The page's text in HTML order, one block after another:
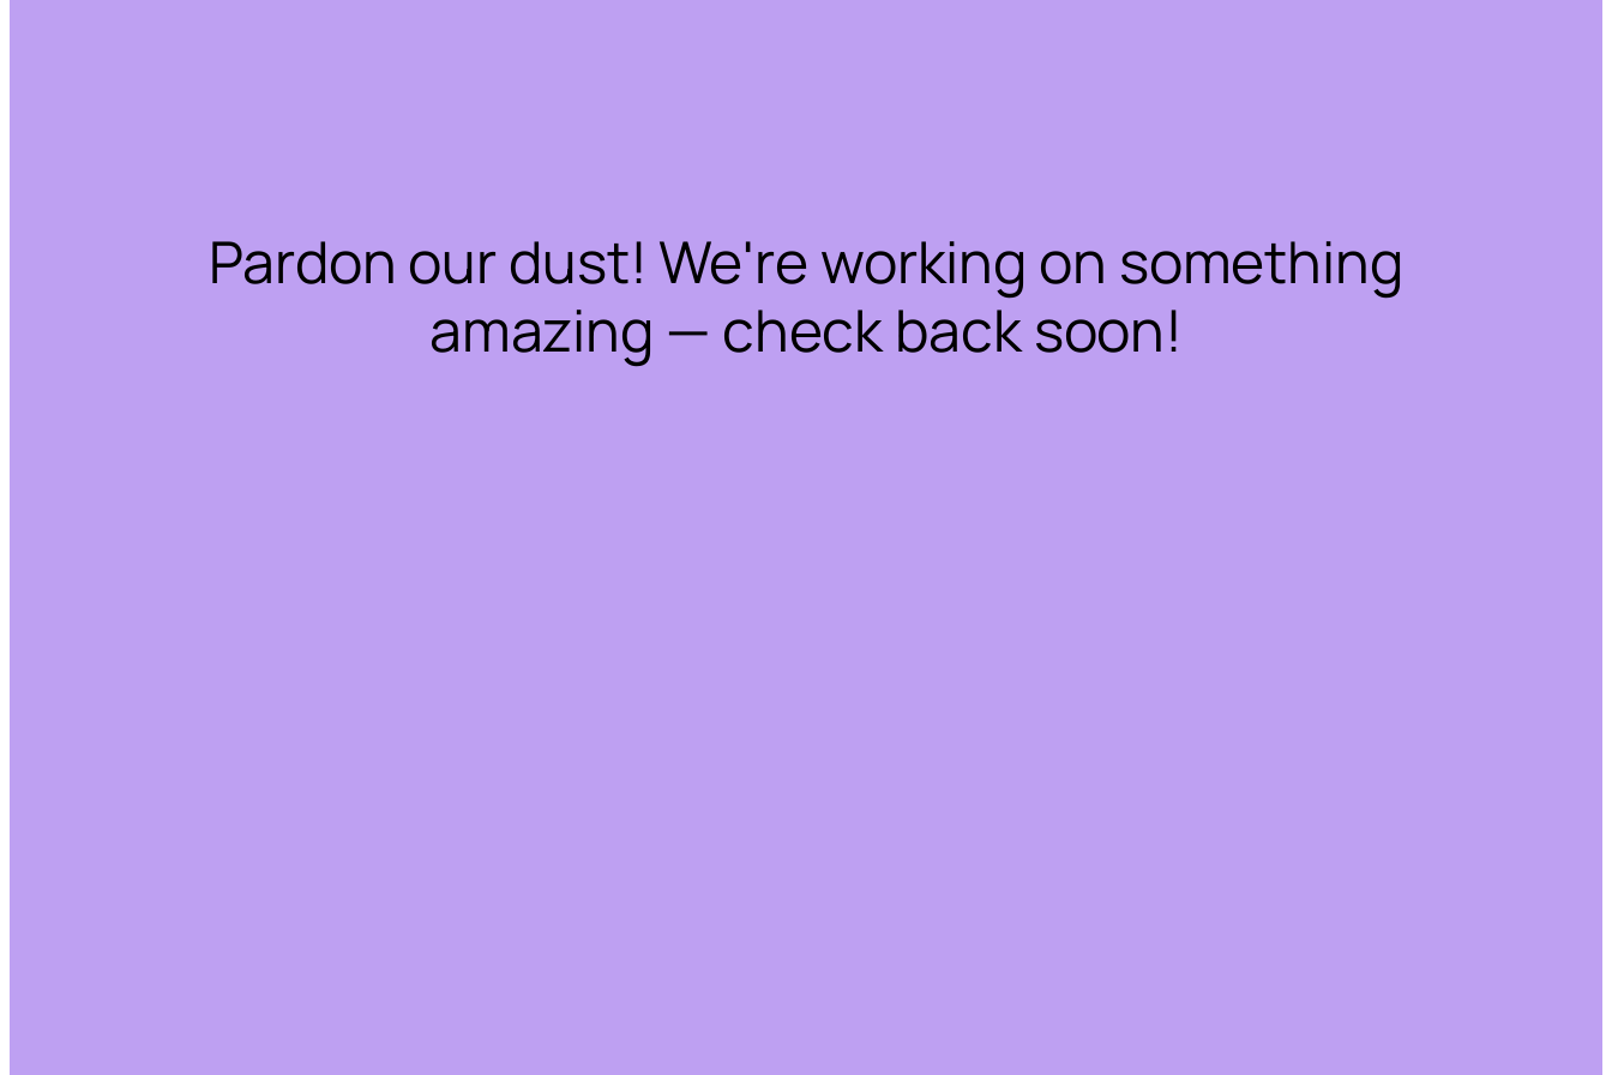
Pardon our dust! We're working on something
amazing — check back soon!